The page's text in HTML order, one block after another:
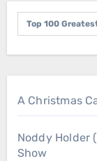
Top 100
A Christmas
Noddy Holder
Show